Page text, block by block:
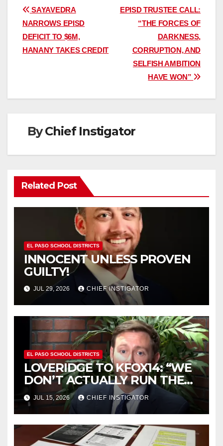
Post
navigation
EPISD TRUSTEE CALL:
“THE FORCES OF
DARKNESS,
CORRUPTION, AND
SELFISH AMBITION
HAVE WON”
SAYAVEDRA
NARROWS EPISD
DEFICIT TO $6M,
HANANY TAKES CREDIT
ByChief Instigator
Related Post
EL PASO SCHOOL DISTRICTS
INNOCENT UNLESS PROVEN
GUILTY!
JUL 29, 2026 CHIEF INSTIGATOR
EL PASO SCHOOL DISTRICTS
LOVERIDGE TO KFOX14: “WE
DON’T ACTUALLY RUN THE
DISTRICT AS A BOARD OF
TRUSTEES”
JUL 15, 2026 CHIEF INSTIGATOR